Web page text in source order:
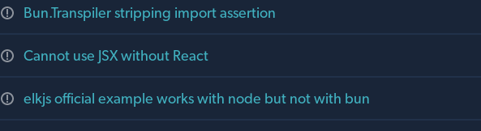
Bun.Transpiler stripping import assertion
Cannot use JSX without React
elkjs official example works with node but not with bun